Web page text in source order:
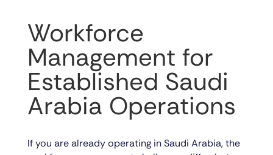
Workforce
Management for
Established Saudi
Arabia Operations
If you are already operating in Saudi Arabia, the